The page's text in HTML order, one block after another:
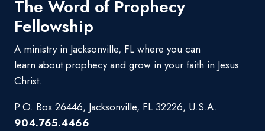
The Word of Prophecy
Fellowship
A ministry in Jacksonville, FL where you can
learn about prophecy and grow in your faith in Jesus
Christ.
P.O. Box 26446, Jacksonville, FL 32226, U.S.A.
904.765.4466